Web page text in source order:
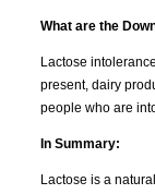
What are the
Lactose
present, dairy
people who are
In Summary:
Lactose is a